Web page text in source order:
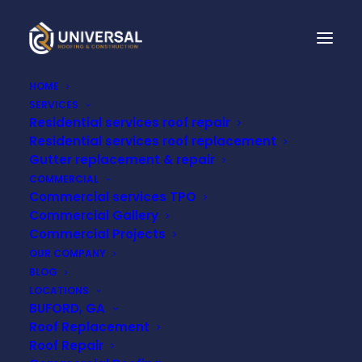
HOME
SERVICES
Residential services roof repair
Residential services roof replacement
Gutter replacement & repair
COMMERCIAL
Commercial services TPO
Commercial Gallery
Commercial Projects
OUR COMPANY
BLOG
LOCATIONS
BUFORD, GA
Roof Replacement
Roof Repair
CAN I HANG LIGHTS
FROM MY ROOF FOR
THE HOLIDAYS?
It’s almost that time of year again. Hanging